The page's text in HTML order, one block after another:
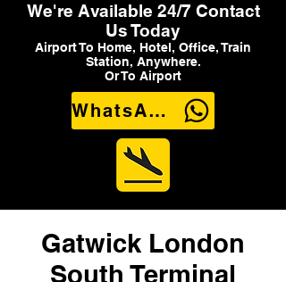
We're Available 24/7 Contact
Us Today
Airport To Home, Hotel, Office, Train
Station, Anywhere.
Or To Airport
WhatsApp Us
Gatwick London
South Terminal